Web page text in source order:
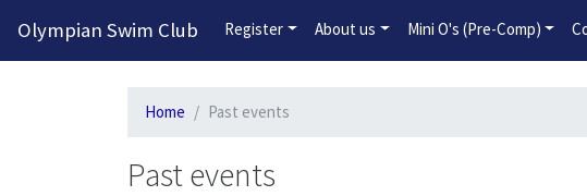
2026-2027
Olympian Swim Club Register About us Mini O's (Pre-Comp)
Home Past events
Past events